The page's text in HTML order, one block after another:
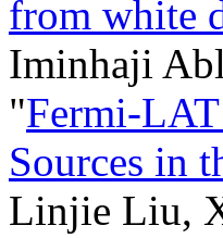
from white
Iminhaji
"Fermi-
Sources in
Linjie Liu,